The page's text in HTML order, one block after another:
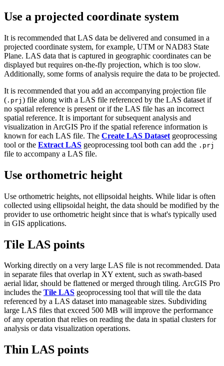
Use a projected coordinate system
It is recommended that LAS data be delivered and consumed in a
projected coordinate system, for example, UTM or NAD83 State
Plane. LAS data that is captured in geographic coordinates can be
displayed but requires on-the-fly projection, which is too slow.
Additionally, some forms of analysis require the data to be projected.
It is recommended that you add an accompanying projection file
( .prj ) file along with a LAS file referenced by the LAS dataset if
no spatial reference is present or if the LAS file has an incorrect
spatial reference. It is important for subsequent analysis and
visualization in ArcGIS Pro if the spatial reference information is
known for each LAS file. The Create LAS Dataset geoprocessing
tool or the Extract LAS geoprocessing tool both can add the .prj
file to accompany a LAS file.
Use orthometric height
Use orthometric heights, not ellipsoidal heights. While lidar is often
collected using ellipsoidal height, the data should be modified by the
provider to use orthometric height since that is what's typically used
in GIS applications.
Tile LAS points
Working directly on a very large LAS file is not recommended. Data
in separate files that overlap in XY extent, such as swath-based
aerial lidar, should be flattened or merged through tiling. ArcGIS Pro
includes the Tile LAS geoprocessing tool that will tile the data
referenced by a LAS dataset into manageable sizes. Subdividing
large LAS files that exceed 500 MB will improve the performance
of any operation that relies on reading the data in spatial clusters for
analysis or data visualization operations.
Thin LAS points